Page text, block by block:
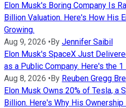
Elon Musk's Boring Company Is
Billion Valuation. Here's How His
Growing.
Aug 9, 2026 •By Jennifer Saibil
Elon Musk's SpaceX Just
as a Public Company. Here's the
Aug 8, 2026 •By Reuben Gregg
Elon Musk Owns 20% of Tesla, a
Billion. Here's Why His